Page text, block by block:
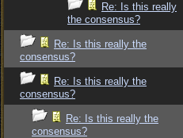
Re: Is this really
the consensus?
Re: Is this really the
consensus?
Re: Is this really the
consensus?
Re: Is this really the
consensus?